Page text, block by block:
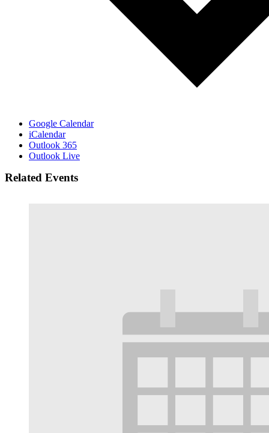
Google Calendar
iCalendar
Outlook 365
Outlook Live
Related Events